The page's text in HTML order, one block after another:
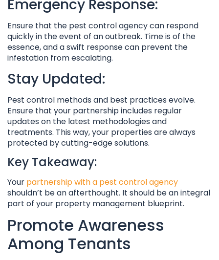
Emergency Response:
Ensure that the pest control agency can respond
quickly in the event of an outbreak. Time is of the
essence, and a swift response can prevent the
infestation from escalating.
Stay Updated:
Pest control methods and best practices evolve.
Ensure that your partnership includes regular
updates on the latest methodologies and
treatments. This way, your properties are always
protected by cutting-edge solutions.
Key Takeaway:
Your partnership with a pest control agency
shouldn’t be an afterthought. It should be an integral
part of your property management blueprint.
Promote Awareness
Among Tenants